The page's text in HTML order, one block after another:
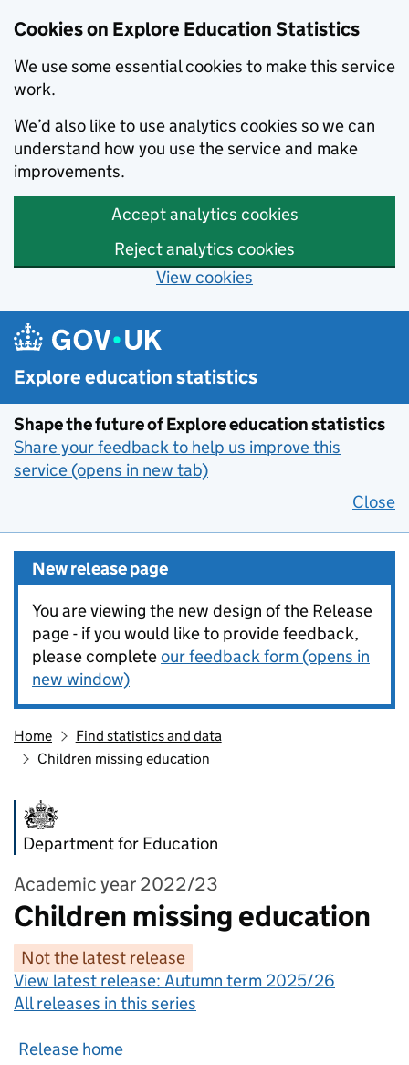
Cookies on Explore Education Statistics
We use some essential cookies to make this service
work.
We’d also like to use analytics cookies so we can
understand how you use the service and make
improvements.
Accept analytics cookies
Reject analytics cookies
View cookies
Skip to main content
Explore education statistics
Shape the future of Explore education statistics
Share your feedback to help us improve this
service (opens in new tab)
Close
New release page
You are viewing the new design of the Release
page - if you would like to provide feedback,
please completeour feedback form (opens in
new window)
Home
Find statistics and data
Children missing education
Department for Education
Academic year 2022/23
Children missing education
Not the latest release
View latest release: Autumn term 2025/26
All releases in this series
Release home